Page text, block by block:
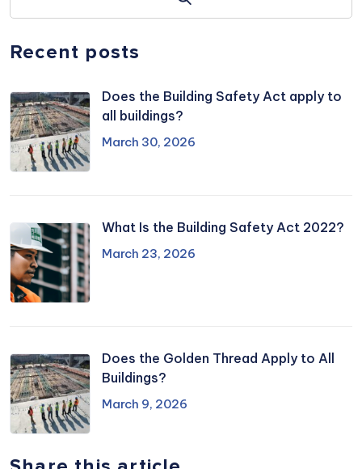
Recent posts
Does the Building Safety Act apply to
all buildings?
March 30, 2026
What Is the Building Safety Act 2022?
March 23, 2026
Does the Golden Thread Apply to All
Buildings?
March 9, 2026